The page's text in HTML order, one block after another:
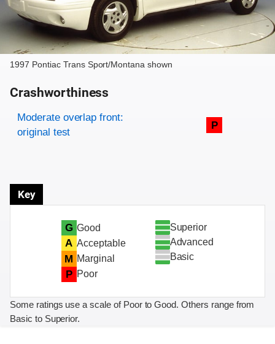
1997 Pontiac Trans Sport/Montana shown
Crashworthiness
Rating overview
Evaluation criteria
Rating
Moderate overlap front:
original test
P
Key
G Good
A Acceptable
M Marginal
P Poor
Superior
Advanced
Basic
Some ratings use a scale of Poor to Good. Others range from
Basic to Superior.